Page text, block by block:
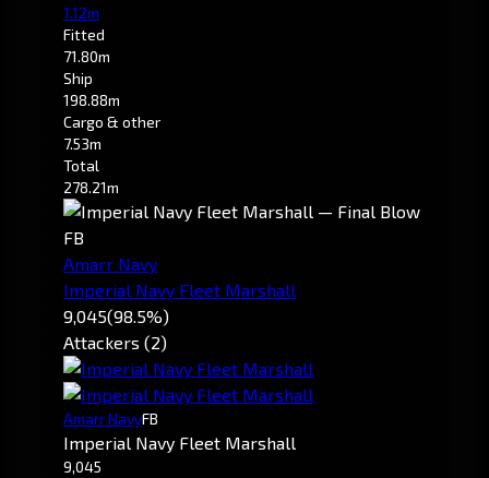
1.12m
Fitted
71.80m
Ship
198.88m
Cargo & other
7.53m
Total
278.21m
FB
Amarr Navy
Imperial Navy Fleet Marshall
9,045(98.5%)
Attackers (2)
Amarr NavyFB
Imperial Navy Fleet Marshall
9,045